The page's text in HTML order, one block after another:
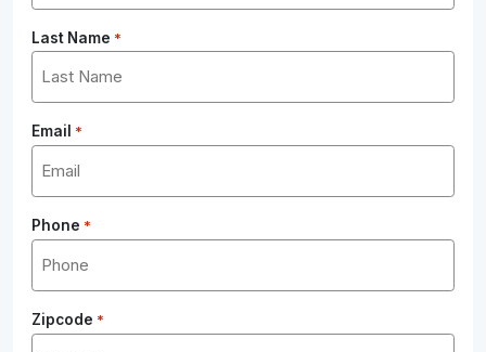
Last Name *
Email *
Phone *
Zipcode *